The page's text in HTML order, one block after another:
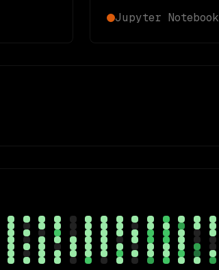
Jupyter Notebook